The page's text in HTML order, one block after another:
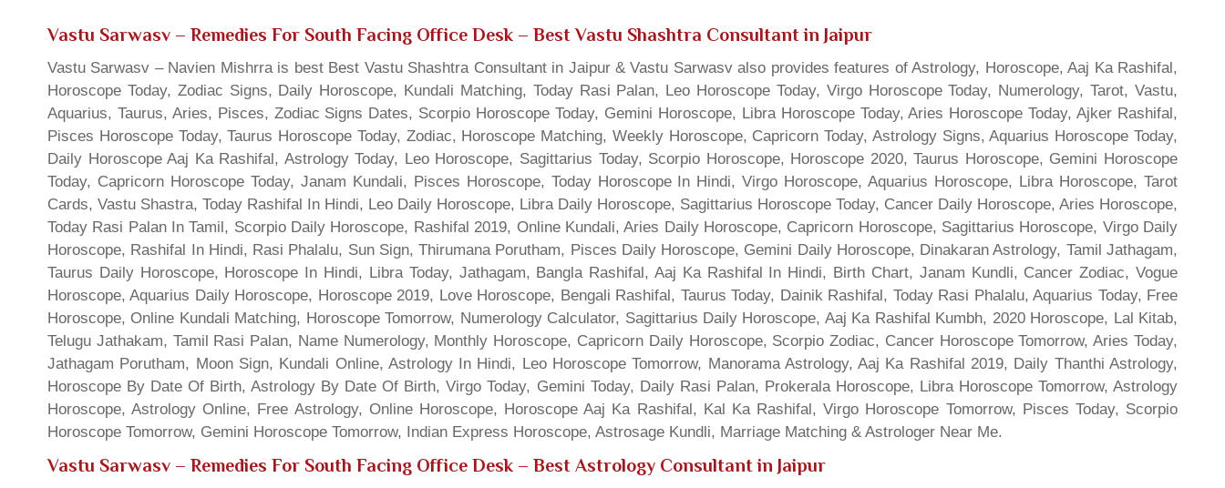
Vastu Sarwasv – Remedies For South Facing Office Desk – Best Vastu Shashtra Consultant in Jaipur
Vastu Sarwasv – Navien Mishrra is best Best Vastu Shashtra Consultant in Jaipur & Vastu Sarwasv also provides features of Astrology, Horoscope, Aaj Ka Rashifal,
Horoscope Today, Zodiac Signs, Daily Horoscope, Kundali Matching, Today Rasi Palan, Leo Horoscope Today, Virgo Horoscope Today, Numerology, Tarot, Vastu,
Aquarius, Taurus, Aries, Pisces, Zodiac Signs Dates, Scorpio Horoscope Today, Gemini Horoscope, Libra Horoscope Today, Aries Horoscope Today, Ajker Rashifal,
Pisces Horoscope Today, Taurus Horoscope Today, Zodiac, Horoscope Matching, Weekly Horoscope, Capricorn Today, Astrology Signs, Aquarius Horoscope Today,
Daily Horoscope Aaj Ka Rashifal, Astrology Today, Leo Horoscope, Sagittarius Today, Scorpio Horoscope, Horoscope 2020, Taurus Horoscope, Gemini Horoscope
Today, Capricorn Horoscope Today, Janam Kundali, Pisces Horoscope, Today Horoscope In Hindi, Virgo Horoscope, Aquarius Horoscope, Libra Horoscope, Tarot
Cards, Vastu Shastra, Today Rashifal In Hindi, Leo Daily Horoscope, Libra Daily Horoscope, Sagittarius Horoscope Today, Cancer Daily Horoscope, Aries Horoscope,
Today Rasi Palan In Tamil, Scorpio Daily Horoscope, Rashifal 2019, Online Kundali, Aries Daily Horoscope, Capricorn Horoscope, Sagittarius Horoscope, Virgo Daily
Horoscope, Rashifal In Hindi, Rasi Phalalu, Sun Sign, Thirumana Porutham, Pisces Daily Horoscope, Gemini Daily Horoscope, Dinakaran Astrology, Tamil Jathagam,
Taurus Daily Horoscope, Horoscope In Hindi, Libra Today, Jathagam, Bangla Rashifal, Aaj Ka Rashifal In Hindi, Birth Chart, Janam Kundli, Cancer Zodiac, Vogue
Horoscope, Aquarius Daily Horoscope, Horoscope 2019, Love Horoscope, Bengali Rashifal, Taurus Today, Dainik Rashifal, Today Rasi Phalalu, Aquarius Today, Free
Horoscope, Online Kundali Matching, Horoscope Tomorrow, Numerology Calculator, Sagittarius Daily Horoscope, Aaj Ka Rashifal Kumbh, 2020 Horoscope, Lal Kitab,
Telugu Jathakam, Tamil Rasi Palan, Name Numerology, Monthly Horoscope, Capricorn Daily Horoscope, Scorpio Zodiac, Cancer Horoscope Tomorrow, Aries Today,
Jathagam Porutham, Moon Sign, Kundali Online, Astrology In Hindi, Leo Horoscope Tomorrow, Manorama Astrology, Aaj Ka Rashifal 2019, Daily Thanthi Astrology,
Horoscope By Date Of Birth, Astrology By Date Of Birth, Virgo Today, Gemini Today, Daily Rasi Palan, Prokerala Horoscope, Libra Horoscope Tomorrow, Astrology
Horoscope, Astrology Online, Free Astrology, Online Horoscope, Horoscope Aaj Ka Rashifal, Kal Ka Rashifal, Virgo Horoscope Tomorrow, Pisces Today, Scorpio
Horoscope Tomorrow, Gemini Horoscope Tomorrow, Indian Express Horoscope, Astrosage Kundli, Marriage Matching & Astrologer Near Me.
Vastu Sarwasv – Remedies For South Facing Office Desk – Best Astrology Consultant in Jaipur